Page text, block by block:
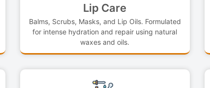
Lip Care
Balms, Scrubs, Masks, and Lip Oils. Formulated
for intense hydration and repair using natural
waxes and oils.